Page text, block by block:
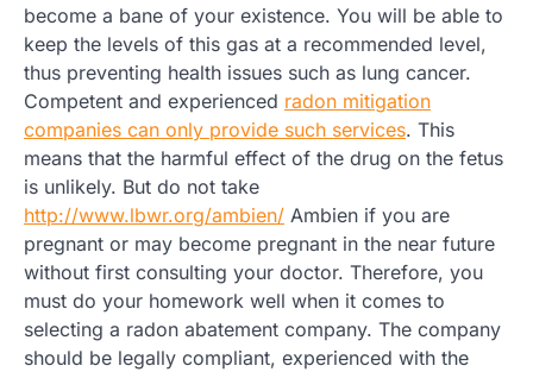
become a bane of your existence. You will be able to
keep the levels of this gas at a recommended level,
thus preventing health issues such as lung cancer.
Competent and experienced radon mitigation
companies can only provide such services. This
means that the harmful effect of the drug on the fetus
is unlikely. But do not take
http://www.lbwr.org/ambien/ Ambien if you are
pregnant or may become pregnant in the near future
without first consulting your doctor. Therefore, you
must do your homework well when it comes to
selecting a radon abatement company. The company
should be legally compliant, experienced with the